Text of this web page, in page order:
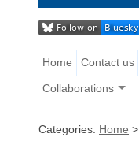
Home Contact us
Collaborations
Categories: Home >